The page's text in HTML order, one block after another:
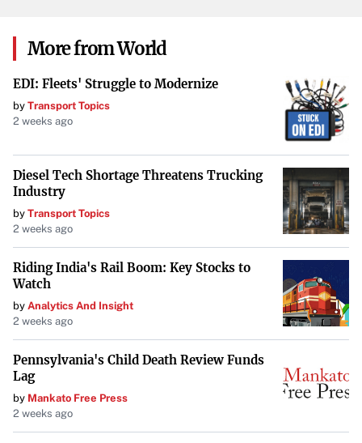
how these plans unfold over the coming years.
More from World
EDI: Fleets' Struggle to Modernize
by Transport Topics
2 weeks ago
Diesel Tech Shortage Threatens Trucking
Industry
by Transport Topics
2 weeks ago
Riding India's Rail Boom: Key Stocks to
Watch
by Analytics And Insight
2 weeks ago
Pennsylvania's Child Death Review Funds
Lag
by Mankato Free Press
2 weeks ago